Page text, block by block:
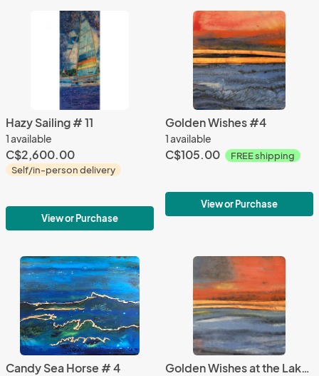
Hazy Sailing # 11
1 available
C$2,600.00
Self/in-person delivery
View or Purchase
Golden Wishes #4
1 available
C$105.00 FREE shipping
View or Purchase
Candy Sea Horse # 4 Golden Wishes at the Lake #9